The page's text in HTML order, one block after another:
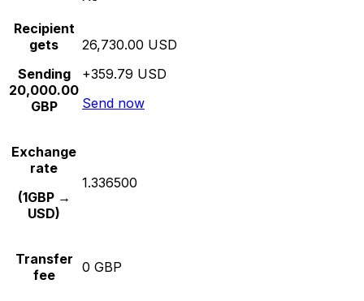
Recipient
gets
Sending
20,000.00
GBP
26,730.00 USD
+359.79 USD
Send now
Exchange
rate
(1GBP →
USD)
1.336500
Transfer
fee
0 GBP